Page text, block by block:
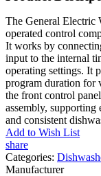
The General Electric
operated control
It works by
input to the internal
operating settings. It
program duration for
the front control
assembly, supporting
and consistent
Add to Wish List
share
Categories:
Manufacturer